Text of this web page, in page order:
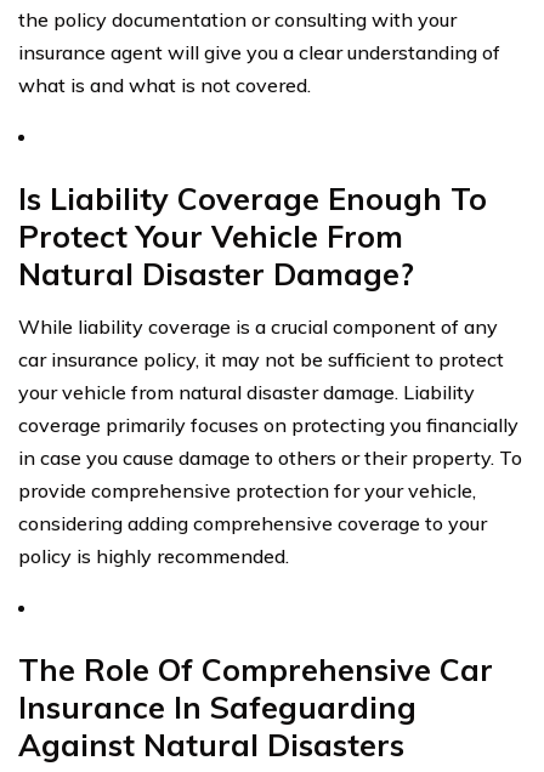
the policy documentation or consulting with your
insurance agent will give you a clear understanding of
what is and what is not covered.
Is Liability Coverage Enough To
Protect Your Vehicle From
Natural Disaster Damage?
While liability coverage is a crucial component of any
car insurance policy, it may not be sufficient to protect
your vehicle from natural disaster damage. Liability
coverage primarily focuses on protecting you financially
in case you cause damage to others or their property. To
provide comprehensive protection for your vehicle,
considering adding comprehensive coverage to your
policy is highly recommended.
The Role Of Comprehensive Car
Insurance In Safeguarding
Against Natural Disasters